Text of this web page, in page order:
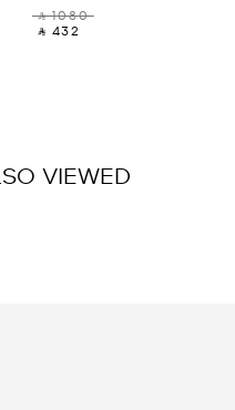
‎ ⃁ 1080 ‎
‎ ⃁ 432 ‎
VIEWED